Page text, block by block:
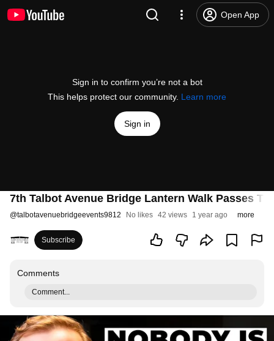
Open App
Sign in to confirm you’re not a bot
This helps protect our community. Learn more
Sign in
7th Talbot Avenue Bridge Lantern Walk Passes
@talbotavenuebridgeevents9812 No likes 42 views 1 year ago more
Subscribe
Comments
Comment...